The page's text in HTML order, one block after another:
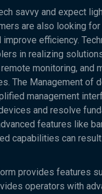
savvy and expect
are also looking
efficiency.
in realizing
monitoring, and
The Management
management
and resolve
features like
capabilities can
provides features
operators with